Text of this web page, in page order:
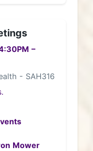
–
- SAH316
Mower